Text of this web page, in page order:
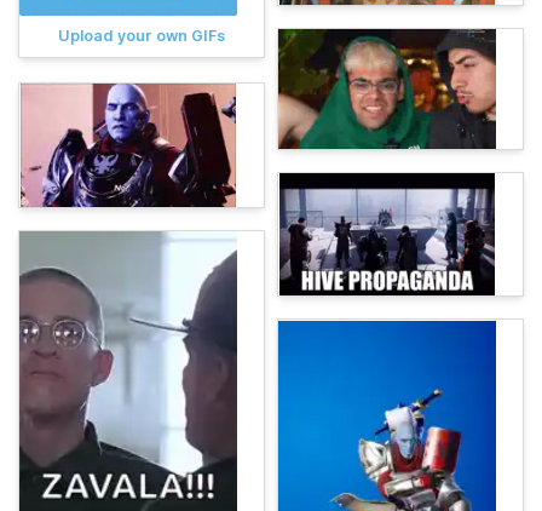
Upload your own GIFs